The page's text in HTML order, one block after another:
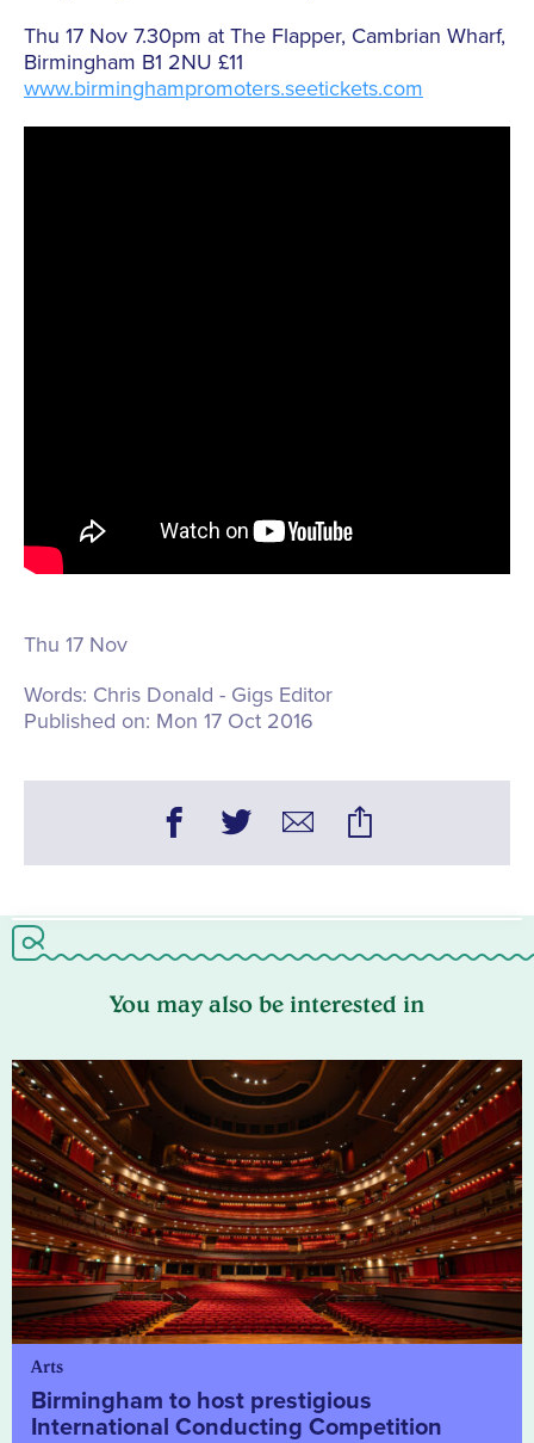
Thu 17 Nov 7.30pm at The Flapper, Cambrian Wharf,
Birmingham B1 2NU £11
www.birminghampromoters.seetickets.com
Thu 17 Nov
Words: Chris Donald - Gigs Editor
Published on: Mon 17 Oct 2016
You may also be interested in
Arts
Birmingham to host prestigious
International Conducting Competition